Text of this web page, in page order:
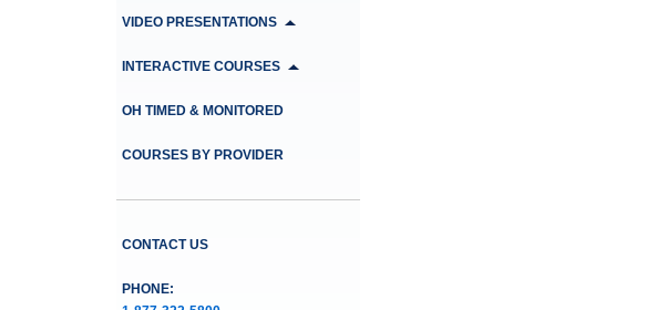
VIDEO PRESENTATIONS
INTERACTIVE COURSES
OH TIMED & MONITORED
COURSES BY PROVIDER
CONTACT US
PHONE: